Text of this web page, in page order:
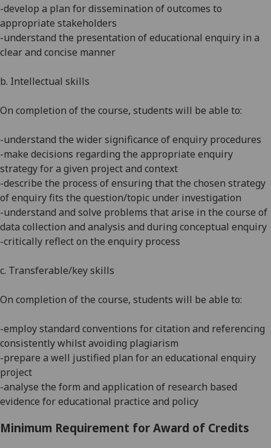
-develop a plan for dissemination of outcomes to
appropriate stakeholders
-understand the presentation of educational enquiry in a
clear and concise manner
b. Intellectual skills
On completion of the course, students will be able to:
-understand the wider significance of enquiry procedures
-make decisions regarding the appropriate enquiry
strategy for a given project and context
-describe the process of ensuring that the chosen strategy
of enquiry fits the question/topic under investigation
-understand and solve problems that arise in the course of
data collection and analysis and during conceptual enquiry
-critically reflect on the enquiry process
c. Transferable/key skills
On completion of the course, students will be able to:
-employ standard conventions for citation and referencing
consistently whilst avoiding plagiarism
-prepare a well justified plan for an educational enquiry
project
-analyse the form and application of research based
evidence for educational practice and policy
Minimum Requirement for Award of Credits